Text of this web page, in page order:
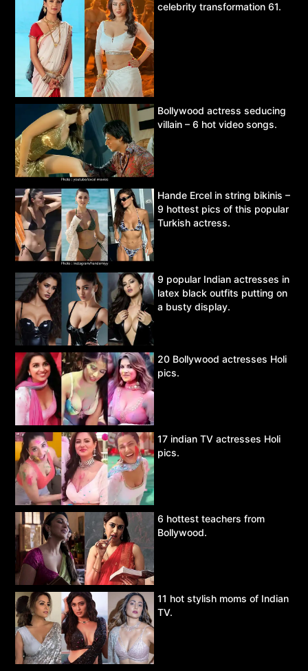
celebrity transformation 61.
Bollywood actress seducing
villain – 6 hot video songs.
Hande Ercel in string bikinis –
9 hottest pics of this popular
Turkish actress.
9 popular Indian actresses in
latex black outfits putting on
a busty display.
20 Bollywood actresses Holi
pics.
17 indian TV actresses Holi
pics.
6 hottest teachers from
Bollywood.
11 hot stylish moms of Indian
TV.